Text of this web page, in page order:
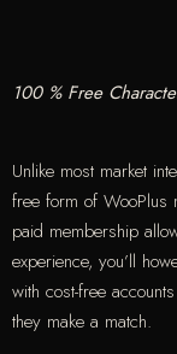
100 % Free
Unlike most market
free form of WooPlus
paid membership
experience, you’ll
with cost-free
they make a match.